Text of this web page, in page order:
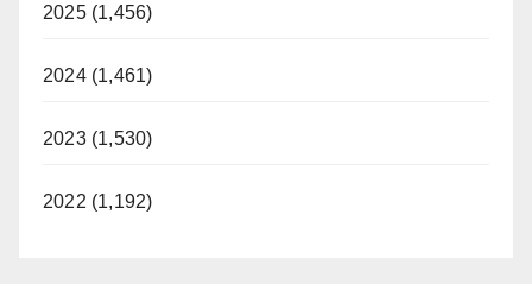
2025 (1,456)
2024 (1,461)
2023 (1,530)
2022 (1,192)